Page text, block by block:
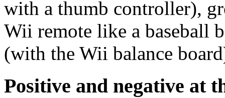
with a thumb controller),
Wii remote like a baseball
(with the Wii balance
Positive and negative at